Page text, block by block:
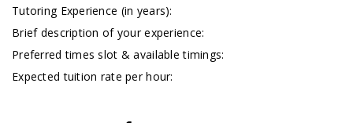
Tutoring Experience (in years):
Brief description of your experience:
Preferred times slot & available timings:
Expected tuition rate per hour: